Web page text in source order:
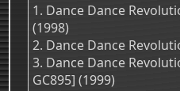
1. Dance Dance
(1998)
2. Dance Dance
3. Dance Dance
GC895] (1999)